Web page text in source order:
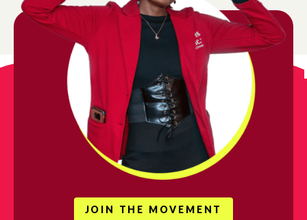
JOIN THE MOVEMENT